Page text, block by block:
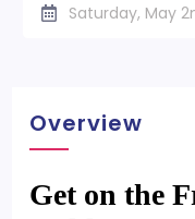
Saturday, May
Overview
Get on the